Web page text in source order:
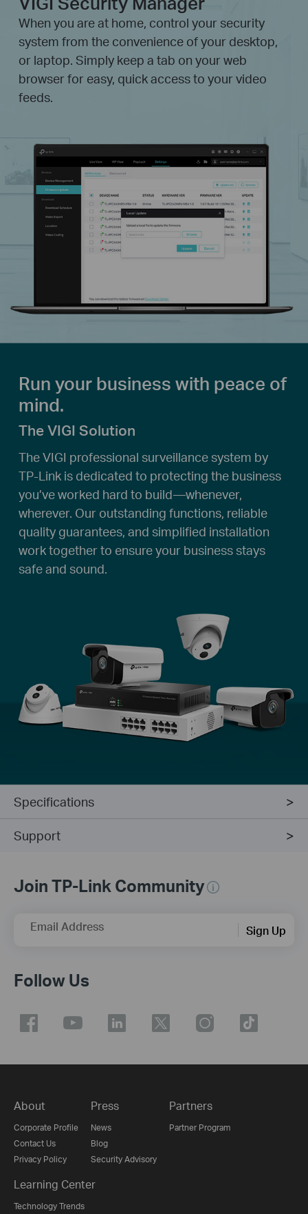
When you are at home, control your security
system from the convenience of your desktop,
or laptop. Simply keep a tab on your web
browser for easy, quick access to your video
feeds.
Run your business with peace of
mind.
The VIGI Solution
The VIGI professional surveillance system by
TP-Link is dedicated to protecting the business
you’ve worked hard to build—whenever,
wherever. Our outstanding functions, reliable
quality guarantees, and simplified installation
work together to ensure your business stays
safe and sound.
Specifications
Support
Join TP-Link Community
Email Address Sign Up
Follow Us
About
Corporate Profile
Contact Us
Privacy Policy
Press
News
Blog
Security Advisory
Partners
Partner Program
Learning Center
Technology Trends